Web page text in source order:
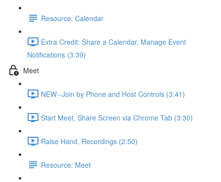
Resource: Calendar
Extra Credit: Share a Calendar, Manage Event
Notifications (3:39)
Meet
NEW--Join by Phone and Host Controls (3:41)
Start Meet, Share Screen via Chrome Tab (3:30)
Raise Hand, Recordings (2:50)
Resource: Meet